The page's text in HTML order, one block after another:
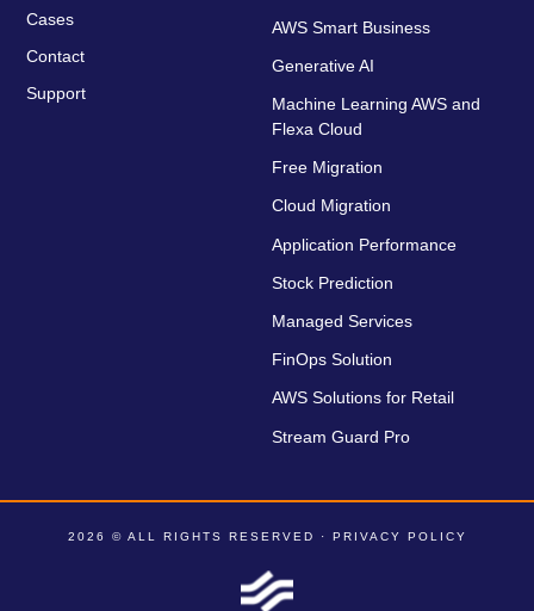
Cases
Contact
Support
AWS Smart Business
Generative AI
Machine Learning AWS and
Flexa Cloud
Free Migration
Cloud Migration
Application Performance
Stock Prediction
Managed Services
FinOps Solution
AWS Solutions for Retail
Stream Guard Pro
2026 © ALL RIGHTS RESERVED · PRIVACY POLICY